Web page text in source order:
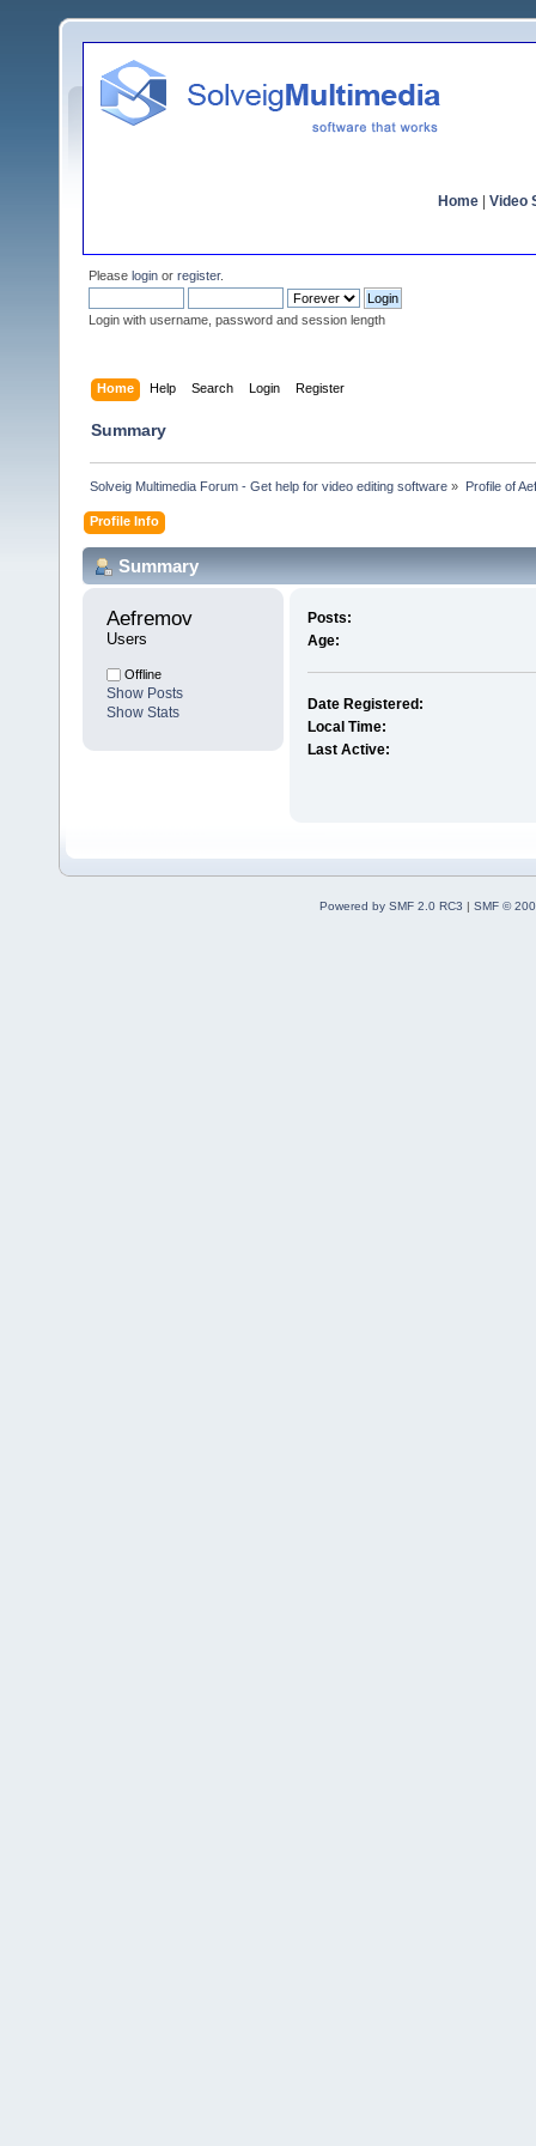
Home Video
Please login or register.
Login with username, password and session length
Home Help Search Login Register
Summary
Solveig Multimedia Forum - Get help for video editing software » Profile of
Profile Info
Summary
Aefremov
Users
Offline
Show Posts
Show Stats
Posts:
Age:
Date Registered:
Local Time:
Last Active:
Powered by SMF 2.0 RC3 | SMF ©